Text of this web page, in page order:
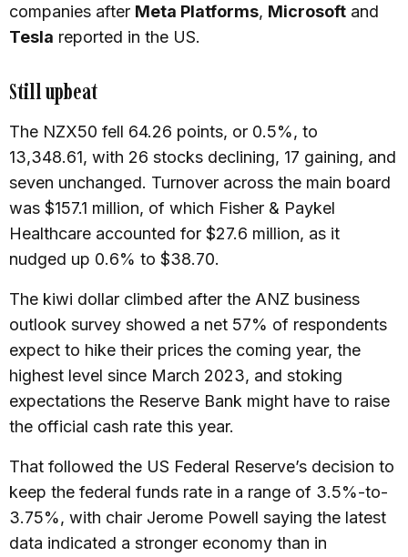
companies after Meta Platforms, Microsoft and
Tesla reported in the US.
Still upbeat
The NZX50 fell 64.26 points, or 0.5%, to
13,348.61, with 26 stocks declining, 17 gaining, and
seven unchanged. Turnover across the main board
was $157.1 million, of which Fisher & Paykel
Healthcare accounted for $27.6 million, as it
nudged up 0.6% to $38.70.
The kiwi dollar climbed after the ANZ business
outlook survey showed a net 57% of respondents
expect to hike their prices the coming year, the
highest level since March 2023, and stoking
expectations the Reserve Bank might have to raise
the official cash rate this year.
That followed the US Federal Reserve’s decision to
keep the federal funds rate in a range of 3.5%-to-
3.75%, with chair Jerome Powell saying the latest
data indicated a stronger economy than in